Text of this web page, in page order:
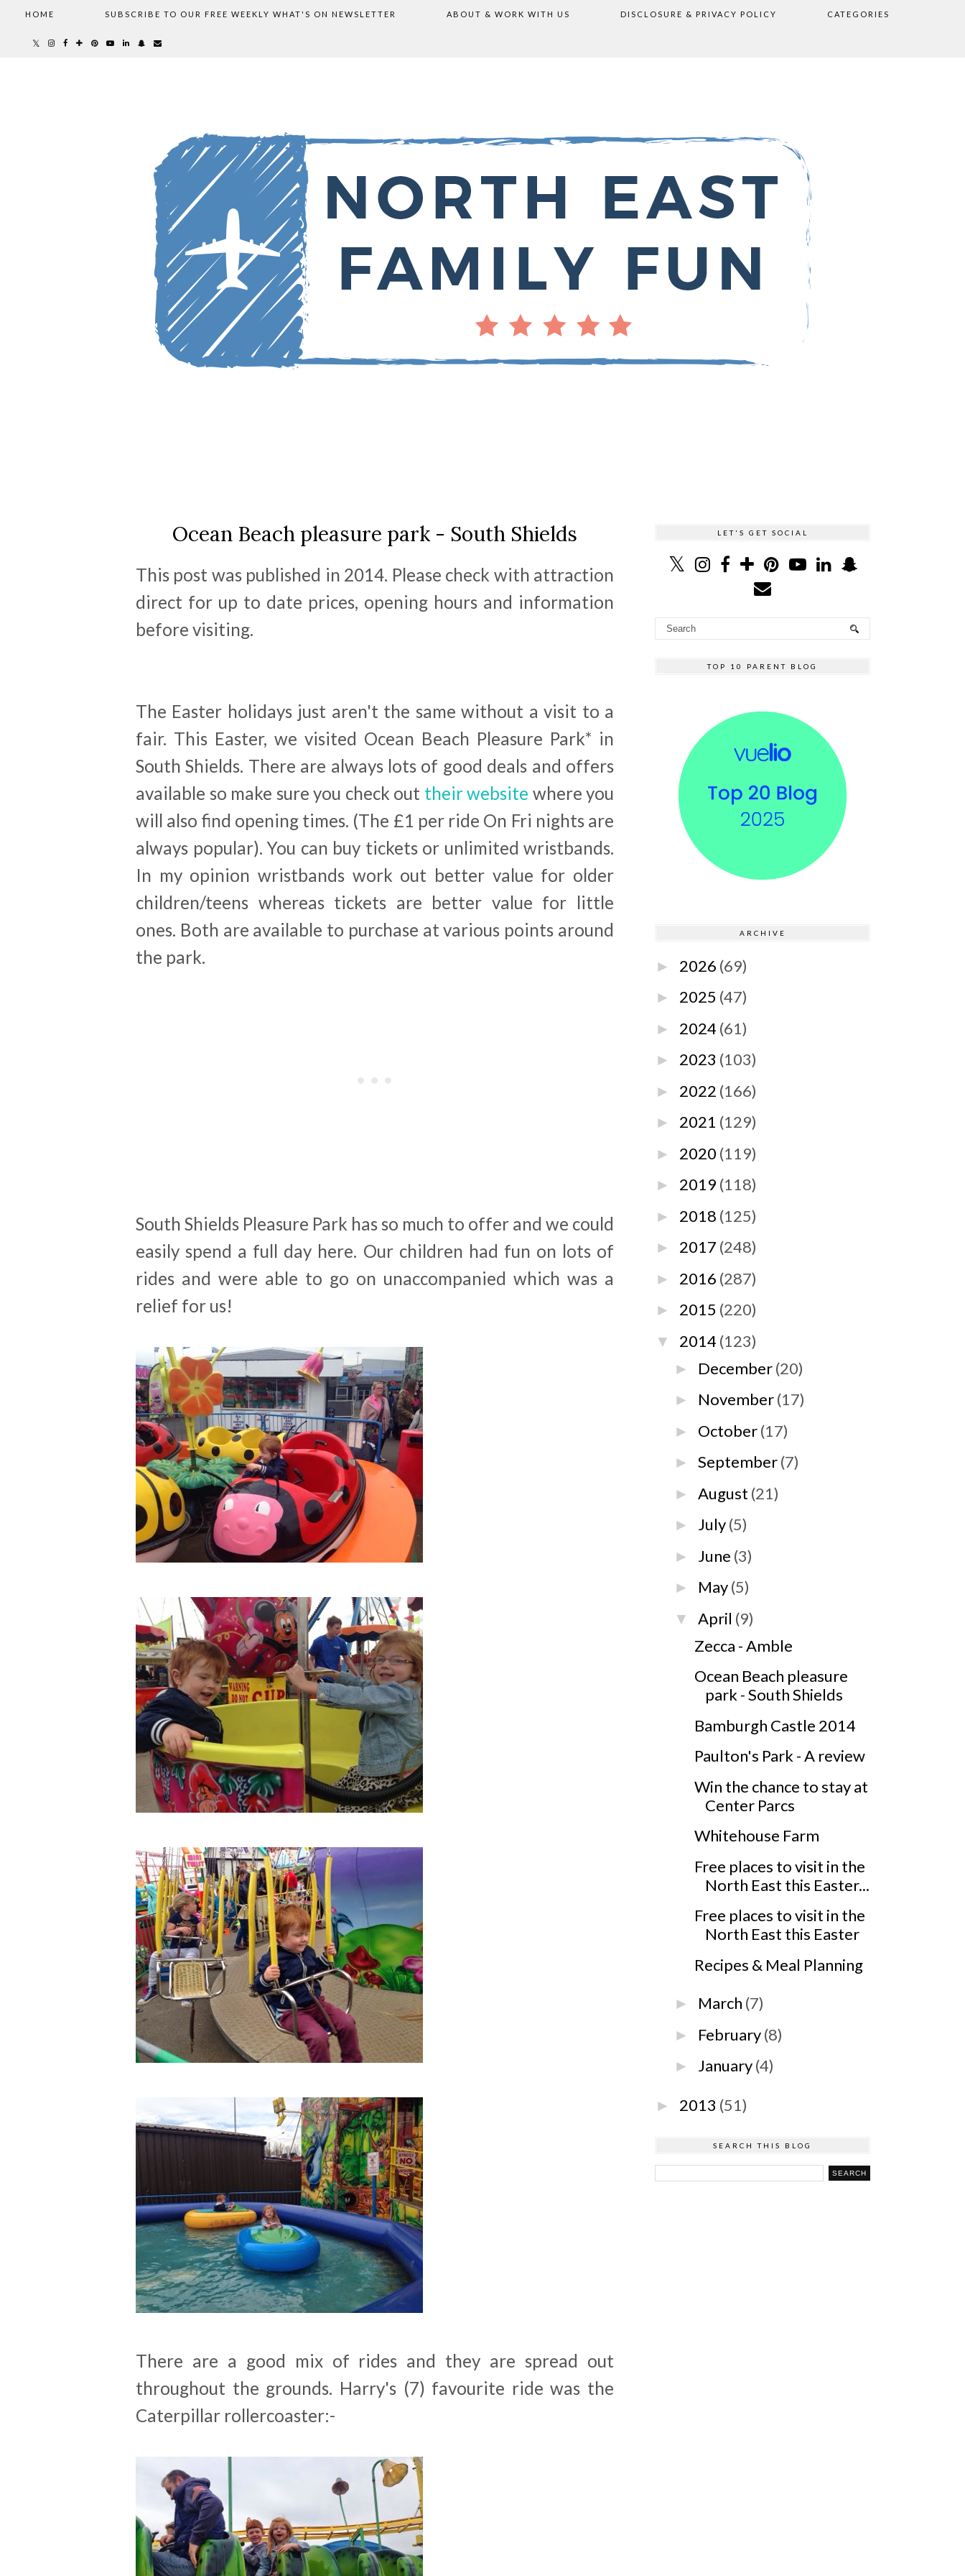
HOME SUBSCRIBE TO OUR FREE WEEKLY WHAT'S ON NEWSLETTER ABOUT & WORK WITH US DISCLOSURE & PRIVACY POLICY CATEGORIES
Ocean Beach pleasure park - South Shields
This post was published in 2014. Please check with attraction
direct for up to date prices, opening hours and information
before visiting.
The Easter holidays just aren't the same without a visit to a
fair. This Easter, we visited Ocean Beach Pleasure Park* in
South Shields. There are always lots of good deals and offers
available so make sure you check out their website where you
will also find opening times. (The £1 per ride On Fri nights are
always popular). You can buy tickets or unlimited wristbands.
In my opinion wristbands work out better value for older
children/teens whereas tickets are better value for little
ones. Both are available to purchase at various points around
the park.
South Shields Pleasure Park has so much to offer and we could
easily spend a full day here. Our children had fun on lots of
rides and were able to go on unaccompanied which was a
relief for us!
There are a good mix of rides and they are spread out
throughout the grounds. Harry's (7) favourite ride was the
Caterpillar rollercoaster:-
LET'S GET SOCIAL
TOP 10 PARENT BLOG
ARCHIVE
► 2026 (69)
► 2025 (47)
► 2024 (61)
► 2023 (103)
► 2022 (166)
► 2021 (129)
► 2020 (119)
► 2019 (118)
► 2018 (125)
► 2017 (248)
► 2016 (287)
► 2015 (220)
▼ 2014 (123)
► December(20)
► November(17)
► October(17)
►September(7)
►August (21)
► July(5)
► June (3)
► May(5)
▼ April (9)
Zecca - Amble
Ocean Beach pleasure
park - South Shields
Bamburgh Castle 2014
Paulton's Park - A review
Win the chance to stay at
Center Parcs
Whitehouse Farm
Free places to visit in the
North East this Easter...
Free places to visit in the
North East this Easter
Recipes & Meal Planning
► March (7)
► February(8)
► January(4)
► 2013 (51)
SEARCH THIS BLOG